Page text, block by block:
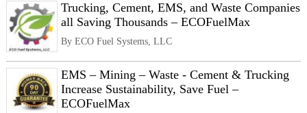
Trucking, Cement, EMS, and Waste Companies
all Saving Thousands – ECOFuelMax
By ECO Fuel Systems, LLC
EMS – Mining – Waste - Cement & Trucking
Increase Sustainability, Save Fuel –
ECOFuelMax